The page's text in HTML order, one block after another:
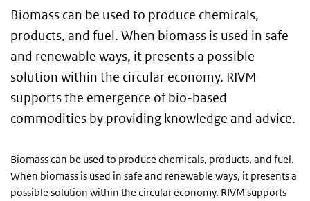
Biomass can be used to produce chemicals,
products, and fuel. When biomass is used in safe
and renewable ways, it presents a possible
solution within the circular economy. RIVM
supports the emergence of bio-based
commodities by providing knowledge and advice.
Biomass can be used to produce chemicals, products, and fuel.
When biomass is used in safe and renewable ways, it presents a
possible solution within the circular economy. RIVM supports